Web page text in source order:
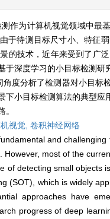
作为计算机视觉领域中最
于待测目标尺寸小、特征
的技术，近年来受到了广
于深度学习的小目标检测
度分析了检测器对小目
下小目标检测算法的典型
视觉, 卷积神经网络
and
most of the
of detecting small
(SOT), which is widely
approaches have
progress of deep